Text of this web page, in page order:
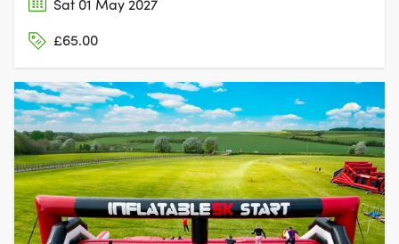
Sat 01 May 2027
£65.00